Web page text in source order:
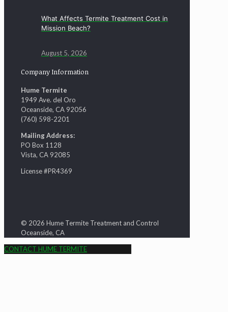
What Affects Termite Treatment Cost in
Mission Beach?
August 5, 2026
Company Information
Hume Termite
1949 Ave. del Oro
Oceanside, CA 92056
(760) 598-2201
Mailing Address:
PO Box 1128
Vista, CA 92085
License #PR4369
© 2026 Hume Termite Treatment and Control
Oceanside, CA
CONTACT HUME TERMITE